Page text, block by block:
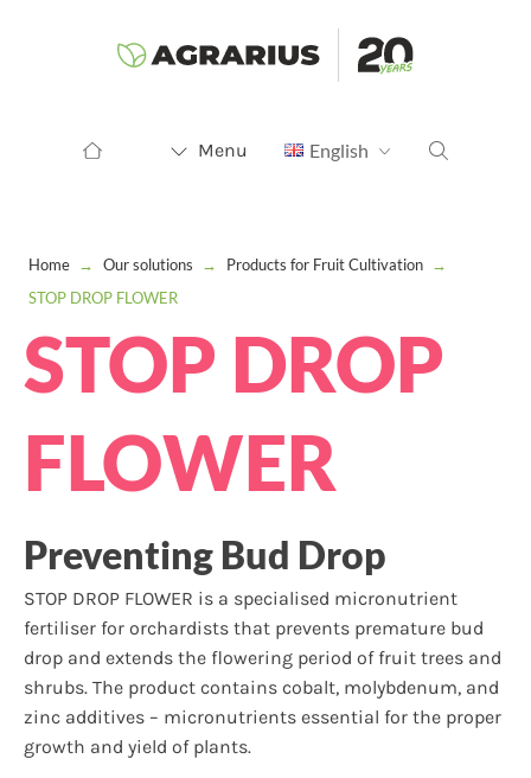
Menu English
Home → Our solutions → Products for Fruit Cultivation →
STOP DROP FLOWER
STOP DROP
FLOWER
Preventing Bud Drop
STOP DROP FLOWER is a specialised micronutrient
fertiliser for orchardists that prevents premature bud
drop and extends the flowering period of fruit trees and
shrubs. The product contains cobalt, molybdenum, and
zinc additives – micronutrients essential for the proper
growth and yield of plants.